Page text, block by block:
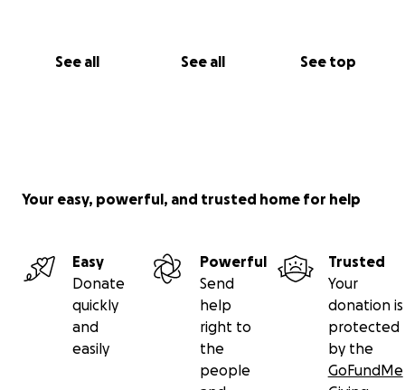
See all See all See top
Your easy, powerful, and trusted home for help
Easy
Donate
quickly
and
easily
Powerful
Send
help
right to
the
people
Trusted
Your
donation is
protected
by the
GoFundMe